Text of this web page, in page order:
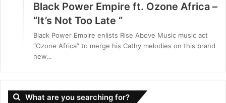
Black Power Empire ft. Ozone Africa –
“It’s Not Too Late “
Black Power Empire enlists Rise Above Music music act
“Ozone Africa” to merge his Cathy melodies on this brand
new…
What are you searching for?